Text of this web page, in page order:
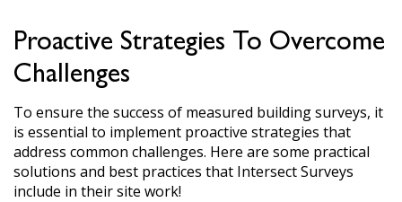
Proactive Strategies To Overcome
Challenges
To ensure the success of measured building surveys, it
is essential to implement proactive strategies that
address common challenges. Here are some practical
solutions and best practices that Intersect Surveys
include in their site work!